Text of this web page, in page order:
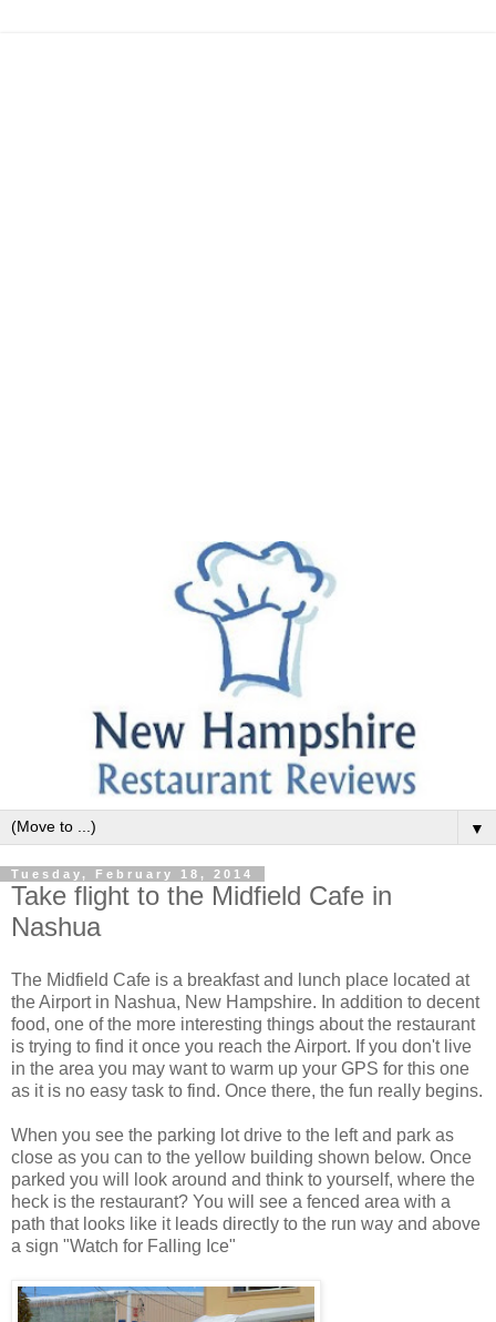
▼
Tuesday, February 18, 2014
Take flight to the Midfield Cafe in
Nashua
The Midfield Cafe is a breakfast and lunch place located at
the Airport in Nashua, New Hampshire. In addition to decent
food, one of the more interesting things about the restaurant
is trying to find it once you reach the Airport. If you don't live
in the area you may want to warm up your GPS for this one
as it is no easy task to find. Once there, the fun really begins.
When you see the parking lot drive to the left and park as
close as you can to the yellow building shown below. Once
parked you will look around and think to yourself, where the
heck is the restaurant? You will see a fenced area with a
path that looks like it leads directly to the run way and above
a sign "Watch for Falling Ice"